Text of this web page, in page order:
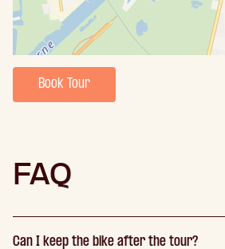
Book Tour
FAQ
Can I keep the bike after the tour?